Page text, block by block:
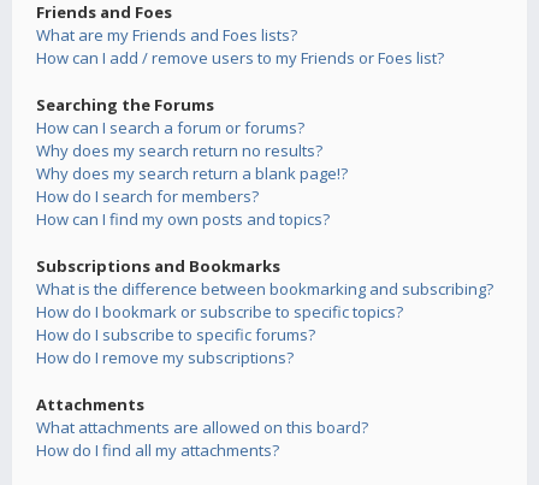
Friends and Foes
What are my Friends and Foes lists?
How can I add / remove users to my Friends or Foes list?
Searching the Forums
How can I search a forum or forums?
Why does my search return no results?
Why does my search return a blank page!?
How do I search for members?
How can I find my own posts and topics?
Subscriptions and Bookmarks
What is the difference between bookmarking and subscribing?
How do I bookmark or subscribe to specific topics?
How do I subscribe to specific forums?
How do I remove my subscriptions?
Attachments
What attachments are allowed on this board?
How do I find all my attachments?